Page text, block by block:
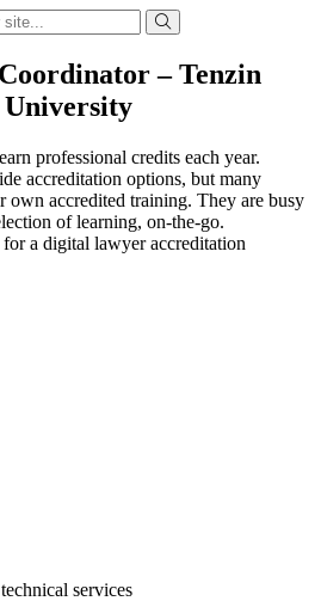
– Tenzin
University
professional credits each year.
accreditation options, but many
own accredited training. They are busy
of learning, on-the-go.
a digital lawyer accreditation
services